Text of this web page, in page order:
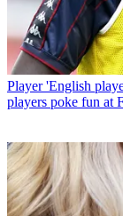
Player 'English
players poke fun at